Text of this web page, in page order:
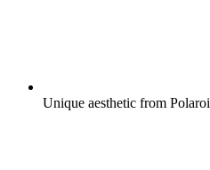
Unique aesthetic from